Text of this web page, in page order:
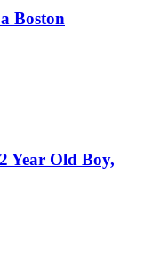
Boston
Year Old Boy,